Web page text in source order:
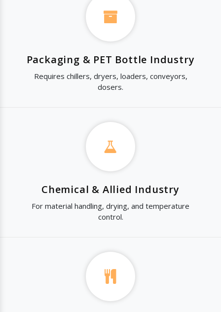
Packaging & PET Bottle Industry
Requires chillers, dryers, loaders, conveyors,
dosers.
Chemical & Allied Industry
For material handling, drying, and temperature
control.